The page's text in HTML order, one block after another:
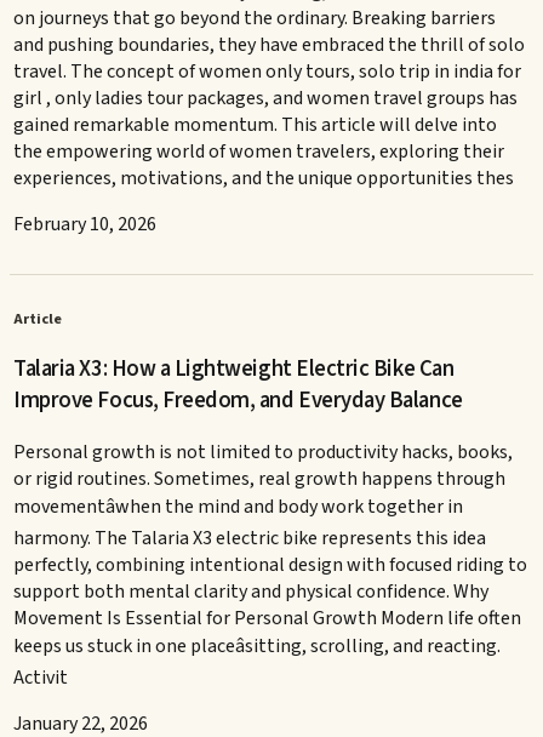
on journeys that go beyond the ordinary. Breaking barriers
and pushing boundaries, they have embraced the thrill of solo
travel. The concept of women only tours, solo trip in india for
girl , only ladies tour packages, and women travel groups has
gained remarkable momentum. This article will delve into
the empowering world of women travelers, exploring their
experiences, motivations, and the unique opportunities thes
February 10, 2026
Article
Talaria X3: How a Lightweight Electric Bike Can
Improve Focus, Freedom, and Everyday Balance
Personal growth is not limited to productivity hacks, books,
or rigid routines. Sometimes, real growth happens through
movementâwhen the mind and body work together in
harmony. The Talaria X3 electric bike represents this idea
perfectly, combining intentional design with focused riding to
support both mental clarity and physical confidence. Why
Movement Is Essential for Personal Growth Modern life often
keeps us stuck in one placeâsitting, scrolling, and reacting.
Activit
January 22, 2026